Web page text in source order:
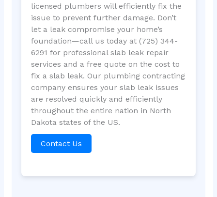
licensed plumbers will efficiently fix the
issue to prevent further damage. Don’t
let a leak compromise your home’s
foundation—call us today at (725) 344-
6291 for professional slab leak repair
services and a free quote on the cost to
fix a slab leak. Our plumbing contracting
company ensures your slab leak issues
are resolved quickly and efficiently
throughout the entire nation in North
Dakota states of the US.
Contact Us